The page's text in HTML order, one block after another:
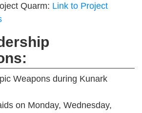
Quarm: Link to Project
Weapons during Kunark
on Monday, Wednesday,